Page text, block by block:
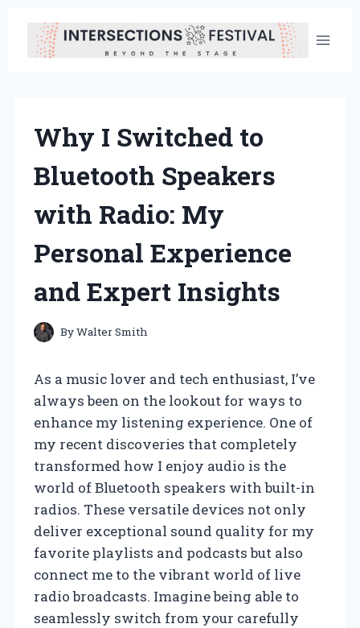
content
Why I Switched to
Bluetooth Speakers
with Radio: My
Personal Experience
and Expert Insights
ByWalter Smith
As a music lover and tech enthusiast, I’ve
always been on the lookout for ways to
enhance my listening experience. One of
my recent discoveries that completely
transformed how I enjoy audio is the
world of Bluetooth speakers with built-in
radios. These versatile devices not only
deliver exceptional sound quality for my
favorite playlists and podcasts but also
connect me to the vibrant world of live
radio broadcasts. Imagine being able to
seamlessly switch from your carefully